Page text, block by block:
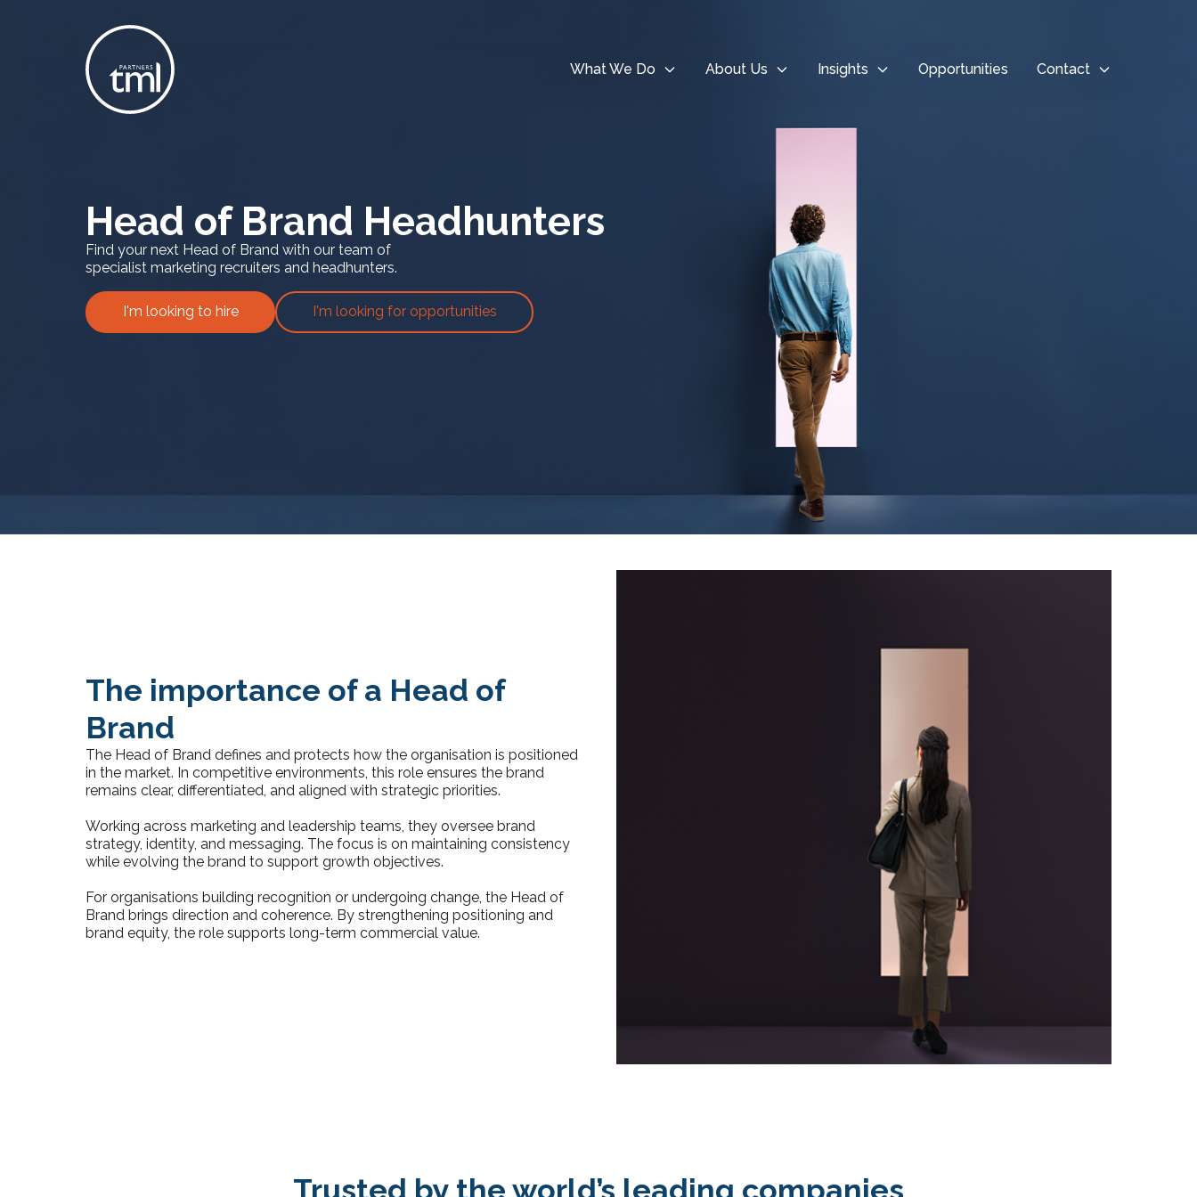
What We Do About Us Insights Opportunities Contact
Head of Brand Headhunters
Find your next Head of Brand with our team of
specialist marketing recruiters and headhunters.
I'm looking to hire I'm looking for opportunities
The importance of a Head of
Brand
The Head of Brand defines and protects how the organisation is positioned
in the market. In competitive environments, this role ensures the brand
remains clear, differentiated, and aligned with strategic priorities.
Working across marketing and leadership teams, they oversee brand
strategy, identity, and messaging. The focus is on maintaining consistency
while evolving the brand to support growth objectives.
For organisations building recognition or undergoing change, the Head of
Brand brings direction and coherence. By strengthening positioning and
brand equity, the role supports long-term commercial value.